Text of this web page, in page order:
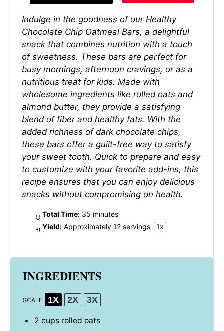
Indulge in the goodness of our Healthy
Chocolate Chip Oatmeal Bars, a delightful
snack that combines nutrition with a touch
of sweetness. These bars are perfect for
busy mornings, afternoon cravings, or as a
nutritious treat for kids. Made with
wholesome ingredients like rolled oats and
almond butter, they provide a satisfying
blend of fiber and healthy fats. With the
added richness of dark chocolate chips,
these bars offer a guilt-free way to satisfy
your sweet tooth. Quick to prepare and easy
to customize with your favorite add-ins, this
recipe ensures that you can enjoy delicious
snacks without compromising on health.
Total Time: 35 minutes
Yield: Approximately 12servings 1x
INGREDIENTS
SCALE 1X 2X 3X
2 cupsrolled oats